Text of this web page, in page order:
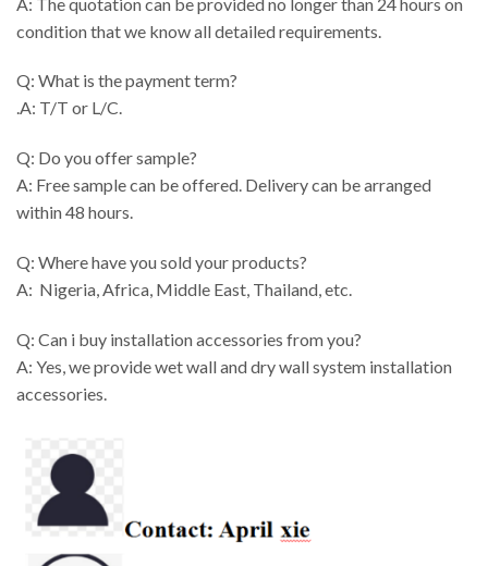
condition that we know all detailed requirements.
Q: What is the payment term?
.A: T/T or L/C.
Q: Do you offer sample?
A: Free sample can be offered. Delivery can be arranged
within 48 hours.
Q: Where have you sold your products?
A: Nigeria, Africa, Middle East, Thailand, etc.
Q: Can i buy installation accessories from you?
A: Yes, we provide wet wall and dry wall system installation
accessories.